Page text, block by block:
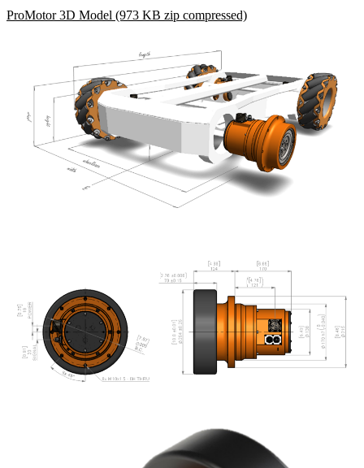
ProMotor 3D Model (973 KB zip compressed)